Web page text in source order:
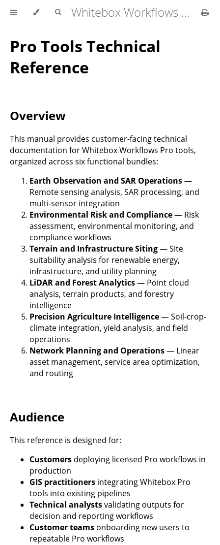
Whitebox Workflows Pro Customer Technical Reference
Pro Tools Technical
Reference
Overview
This manual provides customer-facing technical
documentation for Whitebox Workflows Pro tools,
organized across six functional bundles:
Earth Observation and SAR Operations—
Remote sensing analysis, SAR processing, and
multi-sensor integration
Environmental Risk and Compliance— Risk
assessment, environmental monitoring, and
compliance workflows
Terrain and Infrastructure Siting— Site
suitability analysis for renewable energy,
infrastructure, and utility planning
LiDAR and Forest Analytics— Point cloud
analysis, terrain products, and forestry
intelligence
Precision Agriculture Intelligence— Soil-crop-
climate integration, yield analysis, and field
operations
Network Planning and Operations— Linear
asset management, service area optimization,
and routing
Audience
This reference is designed for:
Customers deploying licensed Pro workflows in
production
GIS practitioners integrating Whitebox Pro
tools into existing pipelines
Technical analystsvalidating outputs for
decision and reporting workflows
Customer teams onboarding new users to
repeatable Pro workflows